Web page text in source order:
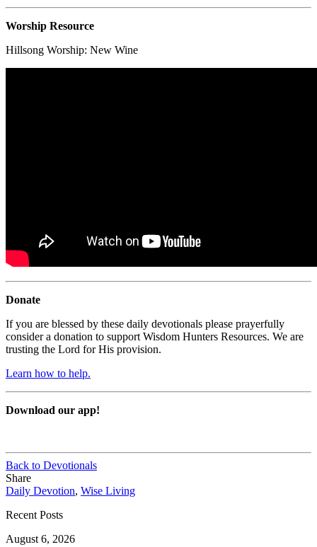
Worship Resource
Hillsong Worship: New Wine
Donate
If you are blessed by these daily devotionals please prayerfully
consider a donation to support Wisdom Hunters Resources. We are
trusting the Lord for His provision.
Learn how to help.
Download our app!
Back to Devotionals
Share
Daily Devotion, Wise Living
Recent Posts
August 6, 2026